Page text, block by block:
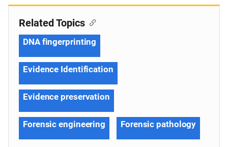
Related Topics
DNA fingerprinting
Evidence Identification
Evidence preservation
Forensic engineering Forensic pathology